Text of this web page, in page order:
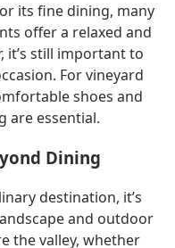
its fine dining, many
offer a relaxed and
it’s still important to
For vineyard
shoes and
are essential.
Dining
destination, it’s
and outdoor
the valley, whether